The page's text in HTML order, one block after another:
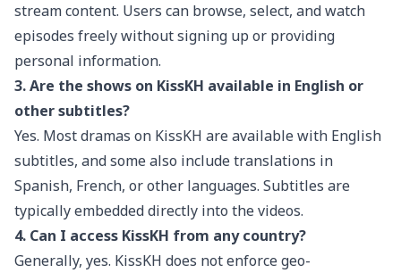
stream content. Users can browse, select, and watch
episodes freely without signing up or providing
personal information.
3. Are the shows on KissKH available in English or
other subtitles?
Yes. Most dramas on KissKH are available with English
subtitles, and some also include translations in
Spanish, French, or other languages. Subtitles are
typically embedded directly into the videos.
4. Can I access KissKH from any country?
Generally, yes. KissKH does not enforce geo-